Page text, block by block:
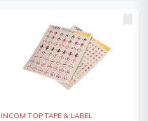
INCOM TOP TAPE & LABEL